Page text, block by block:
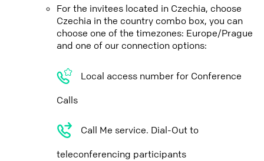
For the invitees located in Czechia, choose
Czechia in the country combo box, you can
choose one of the timezones: Europe/Prague
and one of our connection options:
Local access number for Conference
Calls
Call Me service. Dial-Out to
teleconferencing participants